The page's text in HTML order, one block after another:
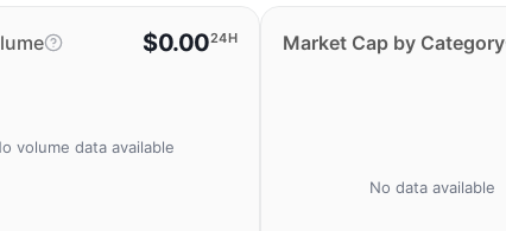
$0.0024H
volume data available
Market Cap by Category
No data available